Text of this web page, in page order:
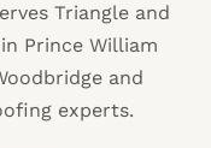
Triangle and
Prince William
and
experts.